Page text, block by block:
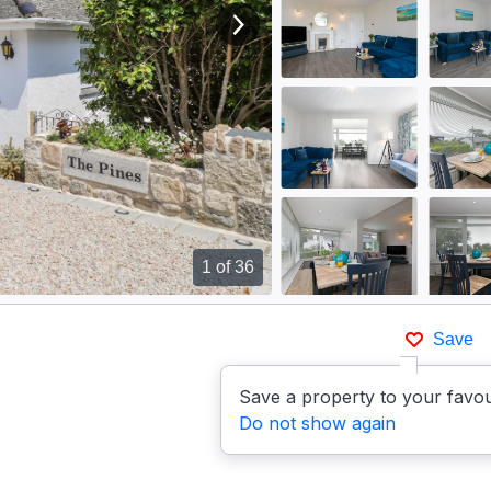
1 of 36
View next image
Save
Save a property to your
Do not show again